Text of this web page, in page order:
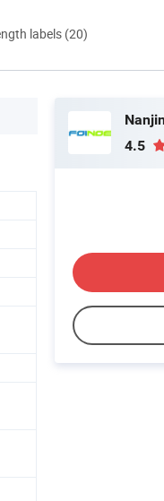
labels (20)
4.5